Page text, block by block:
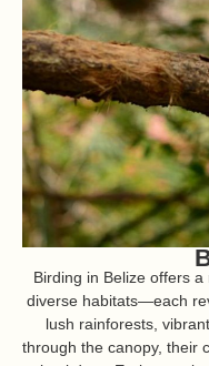
Birding in Belize offers
diverse habitats—each
lush rainforests,
through the canopy, their